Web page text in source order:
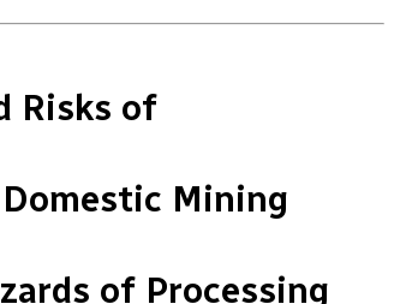
Risks of
Mining
of Processing